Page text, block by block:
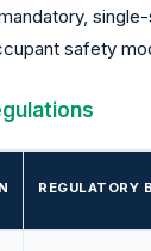
safety
REGULATORY